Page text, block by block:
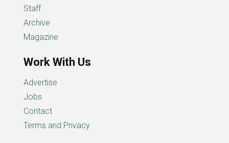
Staff
Archive
Magazine
Work With Us
Advertise
Jobs
Contact
Terms and Privacy